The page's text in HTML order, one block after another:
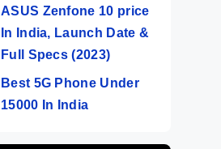
ASUS Zenfone 10 price
In India, Launch Date &
Full Specs (2023)
Best 5G Phone Under
15000 In India